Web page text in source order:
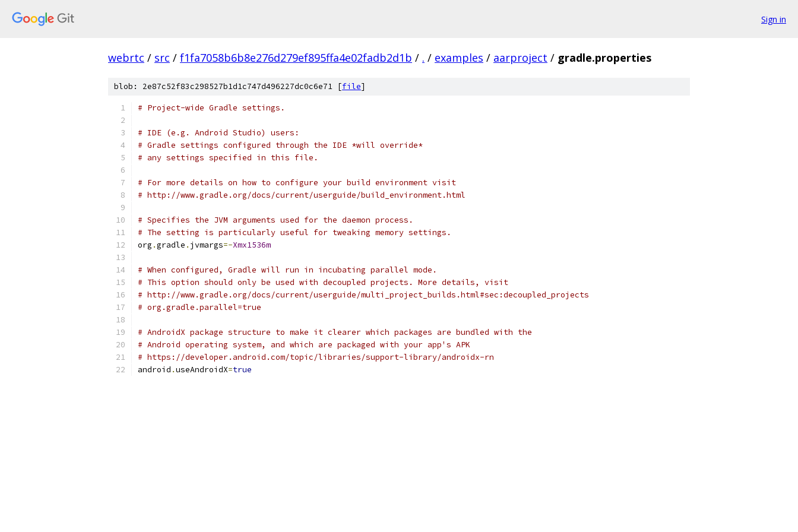
Sign in
webrtc / src / f1fa7058b6b8e276d279ef895ffa4e02fadb2d1b / . / examples / aarproject / gradle.properties
blob: 2e87c52f83c298527b1d1c747d496227dc0c6e71 [file]
# Project-wide Gradle settings.
# IDE (e.g. Android Studio) users:
# Gradle settings configured through the IDE *will override*
# any settings specified in this file.
# For more details on how to configure your build environment visit
# http://www.gradle.org/docs/current/userguide/build_environment.html
# Specifies the JVM arguments used for the daemon process.
# The setting is particularly useful for tweaking memory settings.
org .gradle . jvmargs=-Xmx1536m
# When configured, Gradle will run in incubating parallel mode.
# This option should only be used with decoupled projects. More details, visit
# http://www.gradle.org/docs/current/userguide/multi_project_builds.html#sec:decoupled_projects
# org.gradle.parallel=true
# AndroidX package structure to make it clearer which packages are bundled with the
# Android operating system, and which are packaged with your app's APK
# https://developer.android.com/topic/libraries/support-library/androidx-rn
android .useAndroidX=true